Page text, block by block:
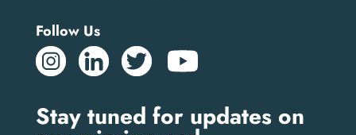
Follow Us
Stay tuned for updates on